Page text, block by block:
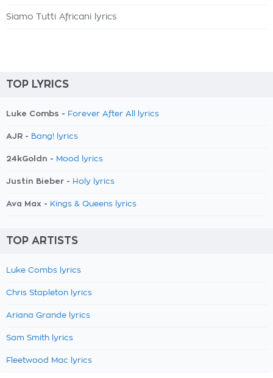
Siamo Tutti Africani lyrics
TOP LYRICS
Luke Combs - Forever After All lyrics
AJR - Bang! lyrics
24kGoldn - Mood lyrics
Justin Bieber - Holy lyrics
Ava Max - Kings & Queens lyrics
TOP ARTISTS
Luke Combs lyrics
Chris Stapleton lyrics
Ariana Grande lyrics
Sam Smith lyrics
Fleetwood Mac lyrics